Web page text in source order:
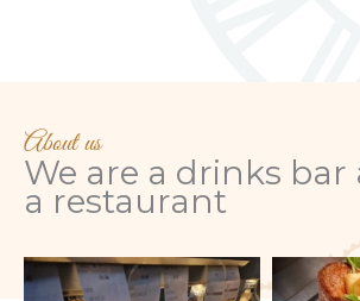
About us
We are a drinks bar
a restaurant